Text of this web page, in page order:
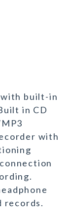
built-in
in CD
with
records.